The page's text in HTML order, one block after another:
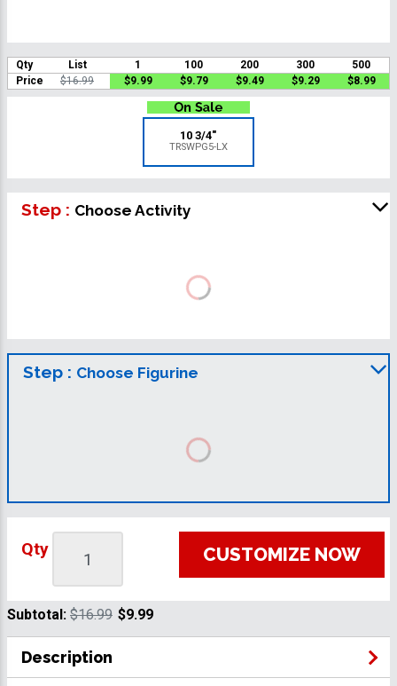
Qty List 1 100 200 300
500
Price
$16.99 $9.99 $9.79 $9.49 $9.29 $8.99
10 3/4"
TRSWPG5-LX
Step : Choose Activity
Step : Choose Figurine
Qty CUSTOMIZE NOW
Subtotal: $16.99 $9.99
Description